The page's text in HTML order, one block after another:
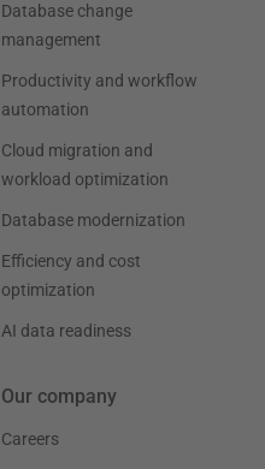
Database change
management
Productivity and workflow
automation
Cloud migration and
workload optimization
Database modernization
Efficiency and cost
optimization
AI data readiness
Our company
Careers